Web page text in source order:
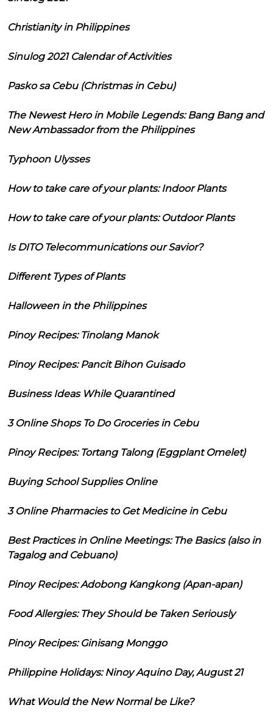
Christianity in Philippines
Sinulog 2021 Calendar of Activities
Pasko sa Cebu (Christmas in Cebu)
The Newest Hero in Mobile Legends: Bang Bang and
New Ambassador from the Philippines
Typhoon Ulysses
How to take care of your plants: Indoor Plants
How to take care of your plants: Outdoor Plants
Is DITO Telecommunications our Savior?
Different Types of Plants
Halloween in the Philippines
Pinoy Recipes: Tinolang Manok
Pinoy Recipes: Pancit Bihon Guisado
Business Ideas While Quarantined
3 Online Shops To Do Groceries in Cebu
Pinoy Recipes: Tortang Talong (Eggplant Omelet)
Buying School Supplies Online
3 Online Pharmacies to Get Medicine in Cebu
Best Practices in Online Meetings: The Basics (also in
Tagalog and Cebuano)
Pinoy Recipes: Adobong Kangkong (Apan-apan)
Food Allergies: They Should be Taken Seriously
Pinoy Recipes: Ginisang Monggo
Philippine Holidays: Ninoy Aquino Day, August 21
What Would the New Normal be Like?